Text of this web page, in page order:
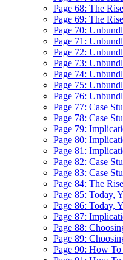
Page 68: The
Page 69: The
Page 70:
Page 71:
Page 72:
Page 73:
Page 74:
Page 75:
Page 76:
Page 77: Case
Page 78: Case
Page 79:
Page 80:
Page 81:
Page 82: Case
Page 83: Case
Page 84: The
Page 85: Today,
Page 86: Today,
Page 87:
Page 88:
Page 89:
Page 90: How To